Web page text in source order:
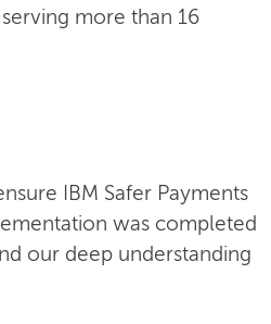
more than 16
IBM Safer Payments
was completed
our deep understanding